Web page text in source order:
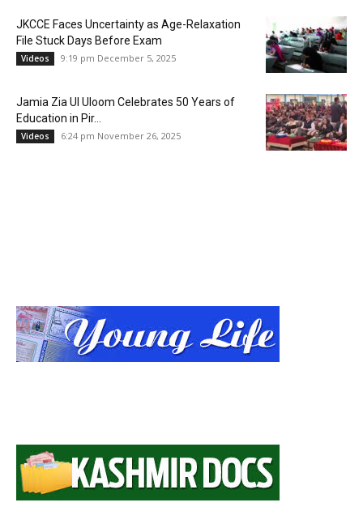
JKCCE Faces Uncertainty as Age-Relaxation
File Stuck Days Before Exam
Videos 9:19 pm December 5, 2025
Jamia Zia Ul Uloom Celebrates 50 Years of
Education in Pir...
Videos 6:24 pm November 26, 2025